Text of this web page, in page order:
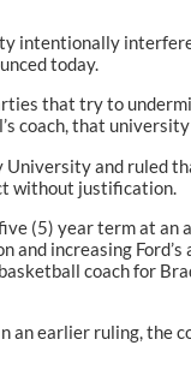
intentionally
today.
that try to
coach, that university
University and
without justification.
(5) year term at
increasing
coach for
earlier ruling, the